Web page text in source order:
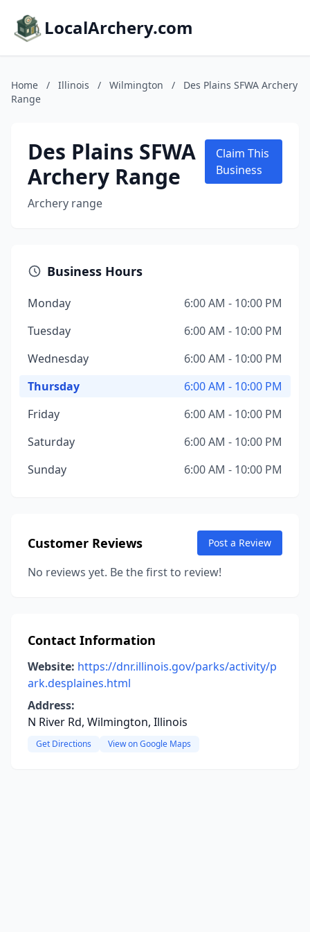
LocalArchery.com
Home / Illinois / Wilmington /
Des Plains SFWA Archery
Range
Des Plains SFWA
Archery Range
Archery range
Claim This
Business
Business Hours
Monday
6:00 AM - 10:00 PM
Tuesday
6:00 AM - 10:00 PM
Wednesday
6:00 AM - 10:00 PM
Thursday
6:00 AM - 10:00 PM
Friday
6:00 AM - 10:00 PM
Saturday
6:00 AM - 10:00 PM
Sunday
6:00 AM - 10:00 PM
Customer Reviews Post a Review
No reviews yet. Be the first to review!
Contact Information
Website: https://dnr.illinois.gov/parks/activity/p
ark.desplaines.html
Address:
N River Rd, Wilmington, Illinois
Get Directions View on Google Maps